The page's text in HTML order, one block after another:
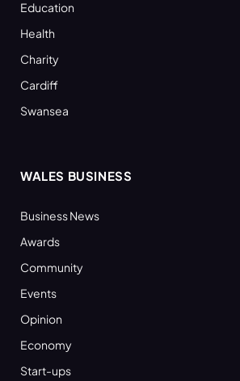
Education
Health
Charity
Cardiff
Swansea
WALES BUSINESS
Business News
Awards
Community
Events
Opinion
Economy
Start-ups